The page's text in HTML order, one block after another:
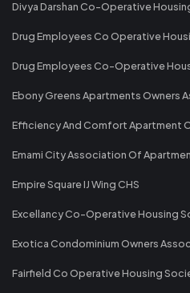
Divya Darshan Co-Operative
Drug Employees Co Operative
Drug Employees Co-Operative
Ebony Greens Apartments Owners
Efficiency And Comfort Apartment
Emami City Association Of
Empire Square IJ Wing CHS
Excellancy Co-Operative Housing
Exotica Condominium Owners
Fairfield Co Operative Housing